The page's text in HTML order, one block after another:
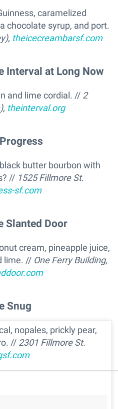
caramelized
chocolate syrup, and port.
theicecreambarsf.com
Interval at Long Now
and lime cordial. // 2
theinterval.org
butter bourbon with
// 1525 Fillmore St.
sf.com
Slanted Door
cream, pineapple juice,
lime. // One Ferry Building,
Snug
nopales, prickly pear,
// 2301 Fillmore St.